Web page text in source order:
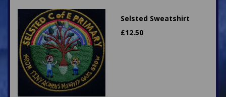
Selsted Sweatshirt
£12.50